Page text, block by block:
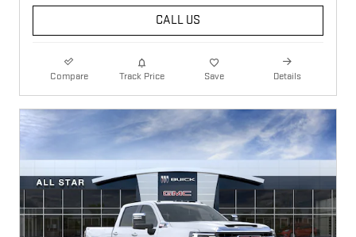
CALL US
Compare Track Price Save Details